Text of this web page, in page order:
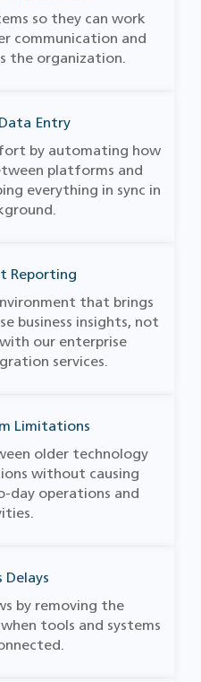
so they can work
communication and
the organization.
Entry
by automating how
platforms and
everything in sync in
Reporting
that brings
business insights, not
our enterprise
services​.
Limitations
older technology
without causing
day operations and
Delays
by removing the
tools and systems